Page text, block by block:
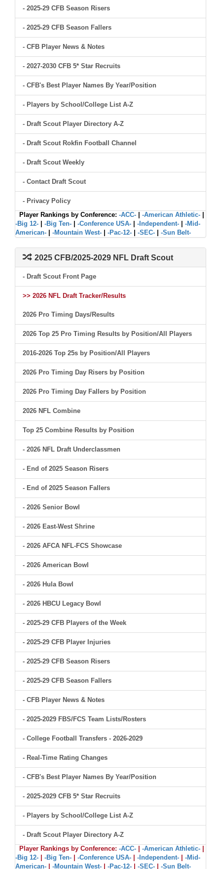
- 2025-29 CFB Season Risers
- 2025-29 CFB Season Fallers
- CFB Player News & Notes
- 2027-2030 CFB 5* Star Recruits
- CFB's Best Player Names By Year/Position
- Players by School/College List A-Z
- Draft Scout Player Directory A-Z
- Draft Scout Rokfin Football Channel
- Draft Scout Weekly
- Contact Draft Scout
- Privacy Policy
Player Rankings by Conference: -ACC- -American Athletic-
-Big 12-
-Big Ten- -Conference USA- -Independent-
-Mid-
American-
-Mountain West- -Pac-12- -SEC- -Sun Belt-
2025 CFB/2025-2029 NFL Draft Scout
- Draft Scout Front Page
>> 2026 NFL Draft Tracker/Results
2026 Pro Timing Days/Results
2026 Top 25 Pro Timing Results by Position/All Players
2016-2026 Top 25s by Position/All Players
2026 Pro Timing Day Risers by Position
2026 Pro Timing Day Fallers by Position
2026 NFL Combine
Top 25 Combine Results by Position
- 2026 NFL Draft Underclassmen
- End of 2025 Season Risers
- End of 2025 Season Fallers
- 2026 Senior Bowl
- 2026 East-West Shrine
- 2026 AFCA NFL-FCS Showcase
- 2026 American Bowl
- 2026 Hula Bowl
- 2026 HBCU Legacy Bowl
- 2025-29 CFB Players of the Week
- 2025-29 CFB Player Injuries
- 2025-29 CFB Season Risers
- 2025-29 CFB Season Fallers
- CFB Player News & Notes
- 2025-2029 FBS/FCS Team Lists/Rosters
- College Football Transfers - 2026-2029
- Real-Time Rating Changes
- CFB's Best Player Names By Year/Position
- 2025-2029 CFB 5* Star Recruits
- Players by School/College List A-Z
- Draft Scout Player Directory A-Z
Player Rankings by Conference: -ACC- -American Athletic-
-Big 12-
-Big Ten- -Conference USA- -Independent-
-Mid-
American-
-Mountain West- -Pac-12- -SEC- -Sun Belt-